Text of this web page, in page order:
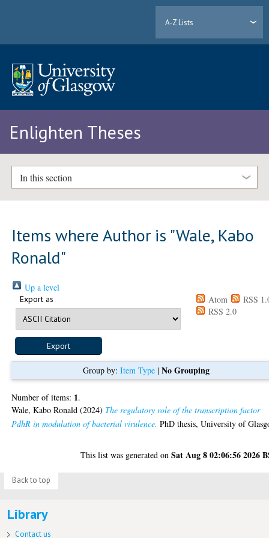
A-Z Lists
Enlighten Theses
In this section
Items where Author is "Wale, Kabo
Ronald"
Up a level
Export as Atom
RSS
RSS 2.0
Group by: Item Type| No Grouping
Number of items: 1.
Wale, Kabo Ronald (2024) The regulatory role of the transcription factor
PdhR in modulation of bacterial virulence. PhD thesis, University of
This list was generated onSat Aug 8 02:06:56 2026
Back to top
Library
Contact us